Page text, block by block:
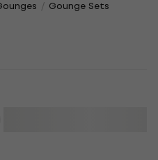
Gounge Sets